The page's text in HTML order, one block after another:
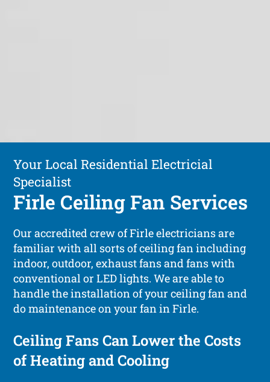
Your Local Residential Electricial
Specialist
Firle Ceiling Fan Services
Our accredited crew of Firle electricians are
familiar with all sorts of ceiling fan including
indoor, outdoor, exhaust fans and fans with
conventional or LED lights. We are able to
handle the installation of your ceiling fan and
do maintenance on your fan in Firle.
Ceiling Fans Can Lower the Costs
of Heating and Cooling